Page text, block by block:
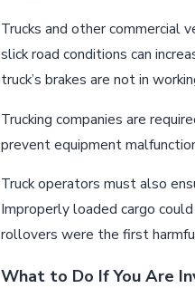
Trucks and other commercial
slick road conditions can
truck’s brakes are not in
Trucking companies are
prevent equipment
Truck operators must also
Improperly loaded cargo
rollovers were the first
What to Do If You Are